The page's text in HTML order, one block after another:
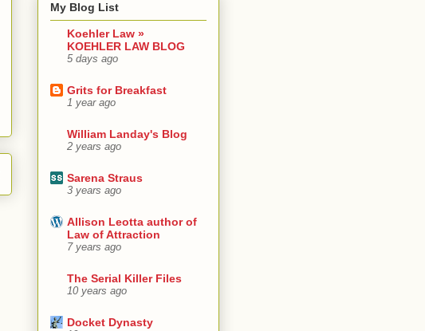
My Blog List
Koehler Law »
KOEHLER LAW BLOG
5 days ago
Grits for Breakfast
1 year ago
William Landay's Blog
2 years ago
Sarena Straus
3 years ago
Allison Leotta author of
Law of Attraction
7 years ago
The Serial Killer Files
10 years ago
Docket Dynasty